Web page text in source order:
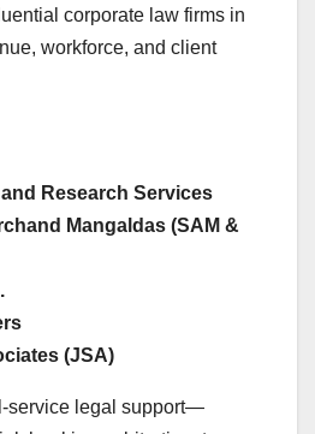
corporate law firms in
workforce, and client
Research Services
Mangaldas (SAM &
(JSA)
service legal support—